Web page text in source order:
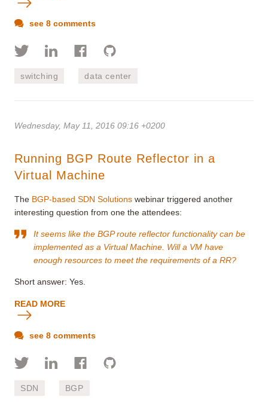
see 8 comments
switching data center
Wednesday, May 11, 2016 09:16 +0200
Running BGP Route Reflector in a
Virtual Machine
The BGP-based SDN Solutions webinar triggered another
interesting question from one the attendees:
It seems like the BGP route reflector functionality can be
implemented as a Virtual Machine. Will a VM have
enough resources to meet the requirements of a RR?
Short answer: Yes.
READ MORE
see 8 comments
SDN BGP